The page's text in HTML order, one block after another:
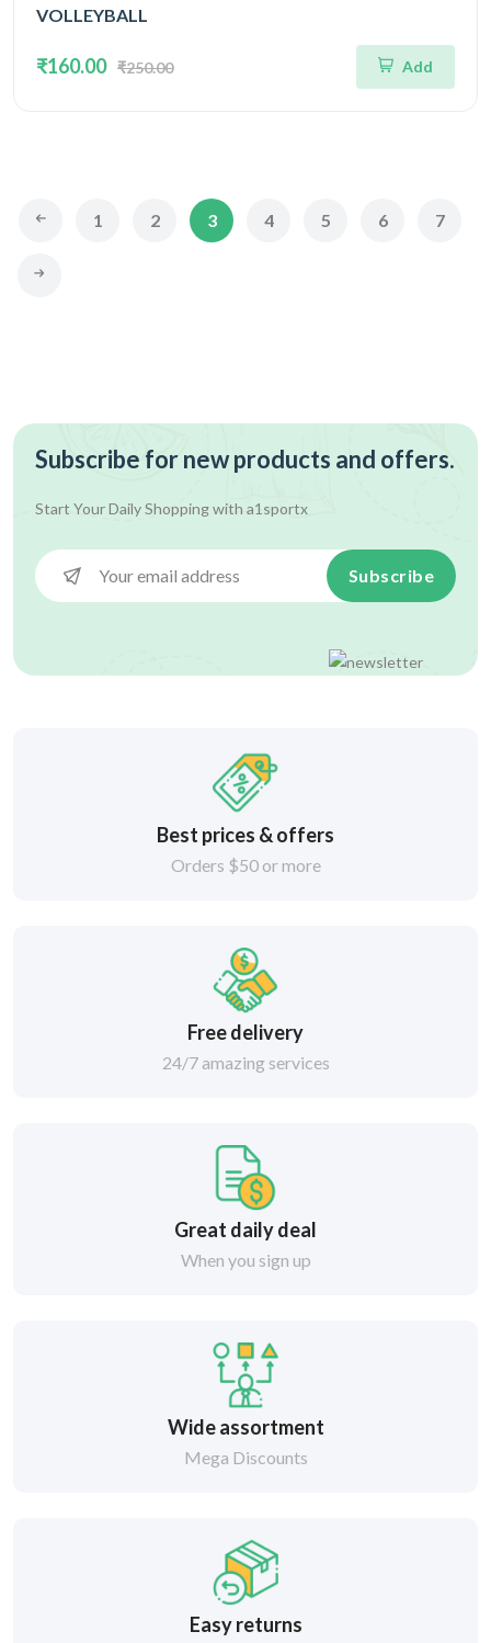
VOLLEYBALL
₹160.00 ₹250.00 Add
1 2 3 4 5 6 7
Subscribe for new products and offers.
Start Your Daily Shopping with a1sportx
Subscribe
Best prices & offers
Orders $50 or more
Free delivery
24/7 amazing services
Great daily deal
When you sign up
Wide assortment
Mega Discounts
Easy returns